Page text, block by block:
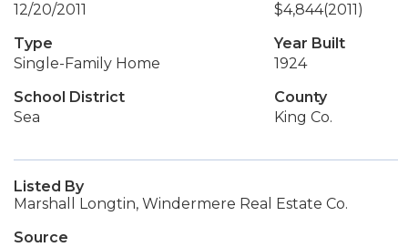
12/20/2011
$4,844(2011)
Type
Single-Family Home
Year Built
1924
School District
Sea
County
King Co.
Listed By
Marshall Longtin, Windermere Real Estate Co.
Source